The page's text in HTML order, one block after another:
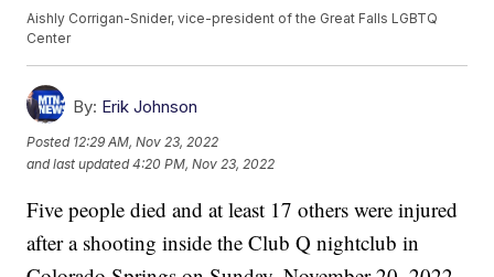
Aishly Corrigan-Snider, vice-president of the Great Falls LGBTQ
Center
By: Erik Johnson
Posted 12:29 AM, Nov 23, 2022
and last updated 4:20 PM, Nov 23, 2022
Five people died and at least 17 others were injured
after a shooting inside the Club Q nightclub in